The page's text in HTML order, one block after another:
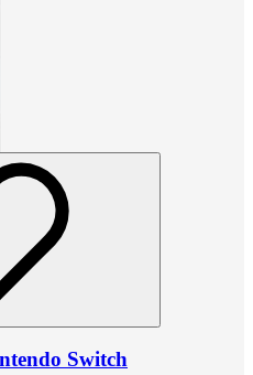
Switch